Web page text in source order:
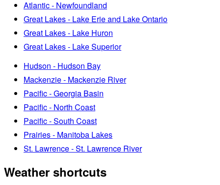
Atlantic - Newfoundland
Great Lakes - Lake Erie and Lake Ontario
Great Lakes - Lake Huron
Great Lakes - Lake Superior
Hudson - Hudson Bay
Mackenzie - Mackenzie River
Pacific - Georgia Basin
Pacific - North Coast
Pacific - South Coast
Prairies - Manitoba Lakes
St. Lawrence - St. Lawrence River
Weather shortcuts